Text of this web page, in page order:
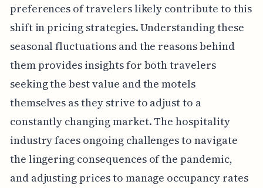
preferences of travelers likely contribute to this
shift in pricing strategies. Understanding these
seasonal fluctuations and the reasons behind
them provides insights for both travelers
seeking the best value and the motels
themselves as they strive to adjust to a
constantly changing market. The hospitality
industry faces ongoing challenges to navigate
the lingering consequences of the pandemic,
and adjusting prices to manage occupancy rates